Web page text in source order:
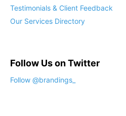
Testimonials & Client Feedback
Our Services Directory
Follow Us on Twitter
Follow @brandings_